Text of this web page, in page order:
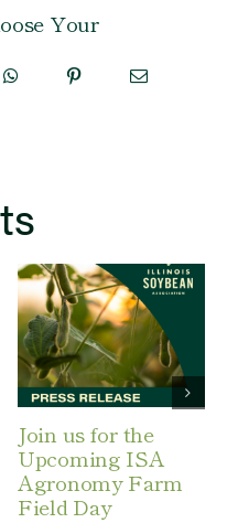
Your
Join us for the
Upcoming ISA
Agronomy Farm
Field Day